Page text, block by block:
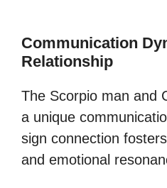
Communication
Relationship
The Scorpio man and
a unique
sign connection
and emotional